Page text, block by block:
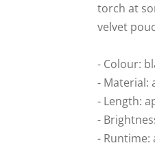
torch at
velvet
- Colour:
- Material:
- Length:
-
- Runtime: